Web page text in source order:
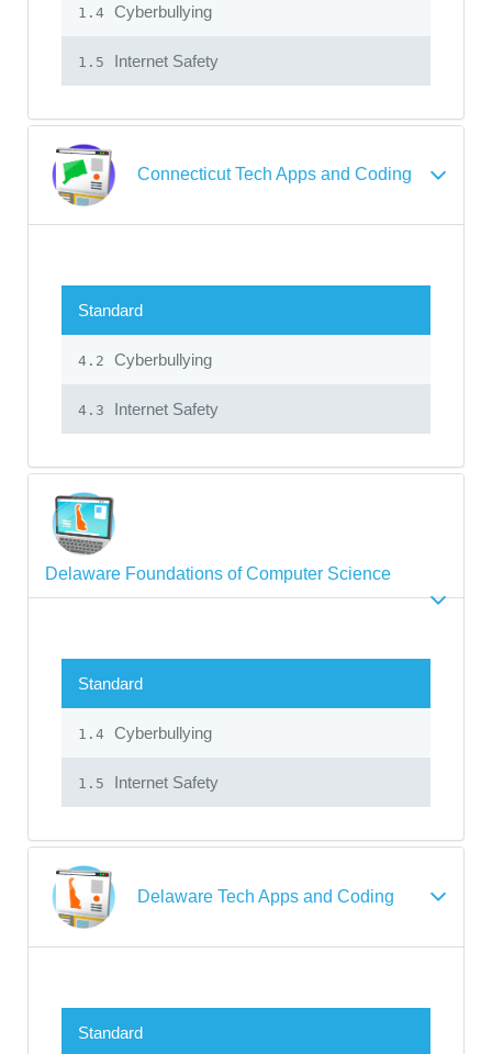
1.4 Cyberbullying
1.5 Internet Safety
Connecticut Tech Apps and Coding
Standard
4.2 Cyberbullying
4.3 Internet Safety
Delaware Foundations of Computer Science
Standard
1.4 Cyberbullying
1.5 Internet Safety
Delaware Tech Apps and Coding
Standard